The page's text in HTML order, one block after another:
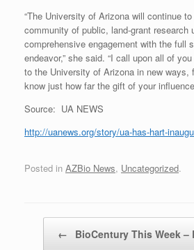
“The University of Arizona will continue
community of public, land-grant research
comprehensive engagement with the full
endeavor,” she said. “I call upon all of
to the University of Arizona in new ways,
know just how far the gift of your
Source: UA NEWS
http://uanews.org/story/ua-has-hart-
Posted in AZBio News, Uncategorized.
← BioCentury This Week